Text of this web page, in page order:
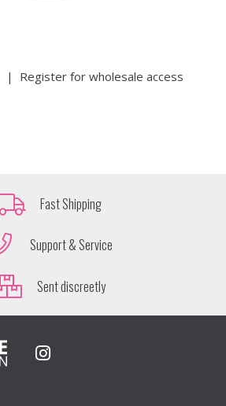
| Register for wholesale access
Fast Shipping
Support & Service
Sent discreetly